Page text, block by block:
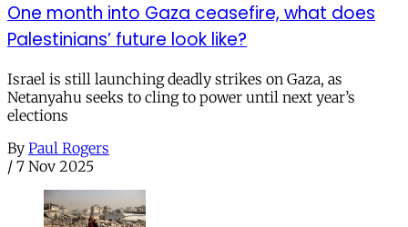
One month into Gaza ceasefire, what does
Palestinians’ future look like?
Israel is still launching deadly strikes on Gaza, as
Netanyahu seeks to cling to power until next year’s
elections
By Paul Rogers
/ 7 Nov 2025